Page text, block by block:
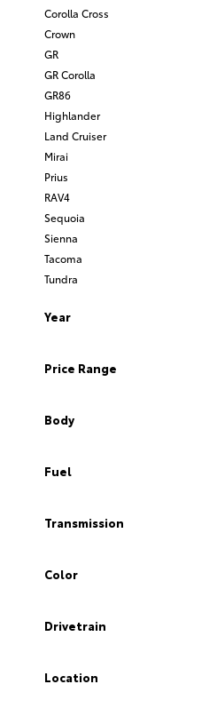
Corolla Cross
Crown
GR
GR Corolla
GR86
Highlander
Land Cruiser
Mirai
Prius
RAV4
Sequoia
Sienna
Tacoma
Tundra
Year
Price Range
Body
Fuel
Transmission
Color
Drivetrain
Location